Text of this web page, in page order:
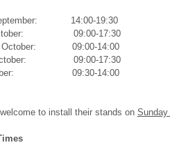
14:00-19:30
October: 09:00-17:30
2 October: 09:00-14:00
October: 09:00-17:30
09:30-14:00
to install their stands on